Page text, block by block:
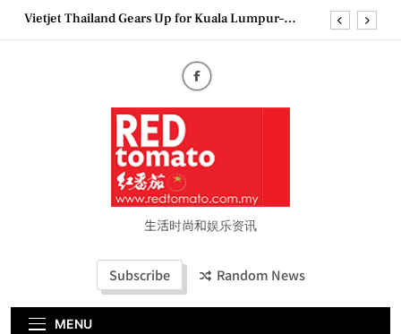
SkipVietjet Thailand Gears Up for Kuala Lumpur–
Couture Fashion Week Malaysia 2026– Press
MBEW 2026 Unites Global Stakeholders to Shape
the Future of Business Events
Vietjet Thailand Gears Up for Kuala Lumpur–
Bangkok Service Launch on9 October
Epson reinvents affordable printing with next-
generation EcoTank Series生活时尚和娱乐资讯
Subscribe Random News
MENU